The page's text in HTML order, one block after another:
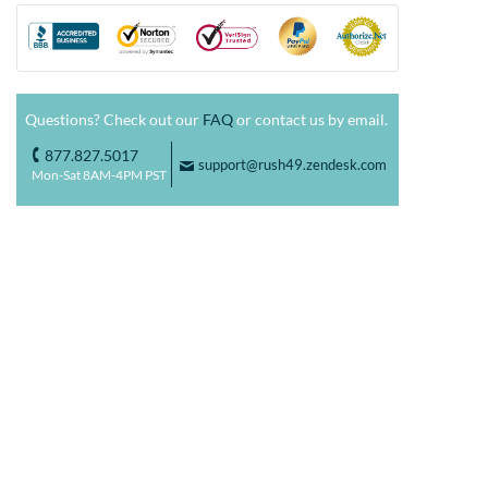
Questions? Check out our FAQor contact us by email.
o 877.827.5017
Mon-Sat 8AM-4PM PST
F support@rush49.zendesk.com